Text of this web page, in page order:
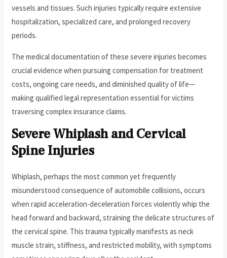
vessels and tissues. Such injuries typically require extensive
hospitalization, specialized care, and prolonged recovery
periods.
The medical documentation of these severe injuries becomes
crucial evidence when pursuing compensation for treatment
costs, ongoing care needs, and diminished quality of life—
making qualified legal representation essential for victims
traversing complex insurance claims.
Severe Whiplash and Cervical
Spine Injuries
Whiplash, perhaps the most common yet frequently
misunderstood consequence of automobile collisions, occurs
when rapid acceleration-deceleration forces violently whip the
head forward and backward, straining the delicate structures of
the cervical spine. This trauma typically manifests as neck
muscle strain, stiffness, and restricted mobility, with symptoms